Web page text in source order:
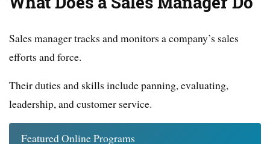
Sales manager tracks and monitors a company’s sales
efforts and force.
Their duties and skills include panning, evaluating,
leadership, and customer service.
Featured Online Programs